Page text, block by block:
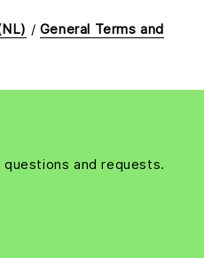
/ General Terms and
and requests.